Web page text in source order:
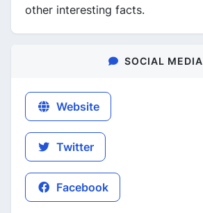
other interesting facts.
SOCIAL MEDIA
Website
Twitter
Facebook